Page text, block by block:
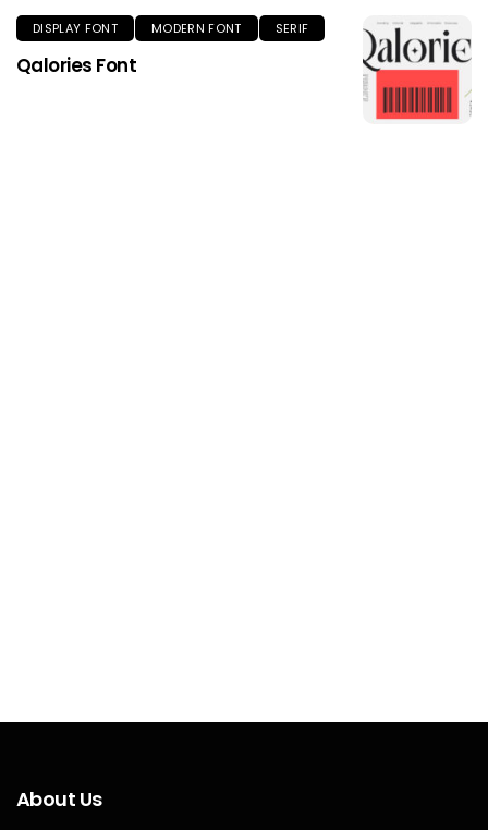
DISPLAY FONT MODERN FONT SERIF
Qalories Font
About Us